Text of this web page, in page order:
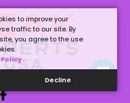
to improve your
traffic to our site. By
you agree to the use
.
Decline